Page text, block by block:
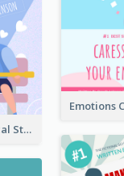
Romance Musical Story Book Cover